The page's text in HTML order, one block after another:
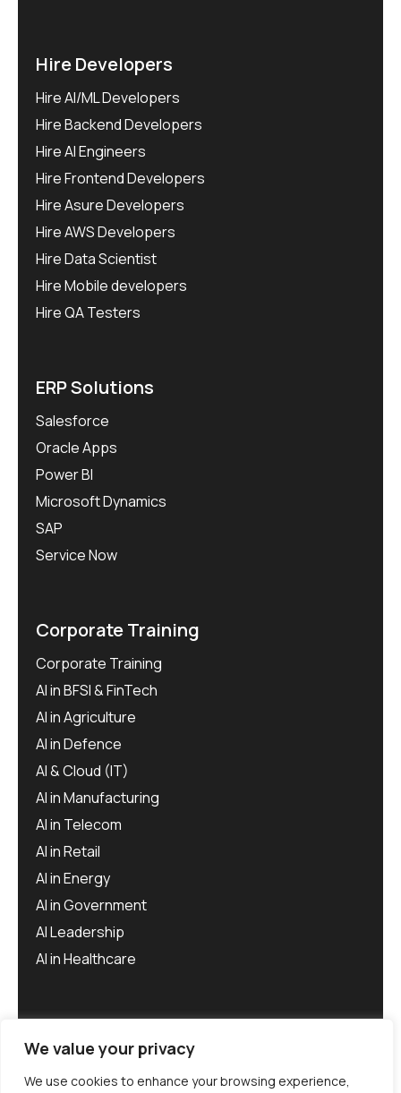
We value your privacy
We use cookies to enhance your browsing experience,
Hire Developers
Hire AI/ML Developers
Hire Backend Developers
Hire AI Engineers
Hire Frontend Developers
Hire Asure Developers
Hire AWS Developers
Hire Data Scientist
Hire Mobile developers
Hire QA Testers
ERP Solutions
Salesforce
Oracle Apps
Power BI
Microsoft Dynamics
SAP
Service Now
Corporate Training
Corporate Training
AI in BFSI & FinTech
AI in Agriculture
AI in Defence
AI & Cloud (IT)
AI in Manufacturing
AI in Telecom
AI in Retail
AI in Energy
AI in Government
AI Leadership
AI in Healthcare